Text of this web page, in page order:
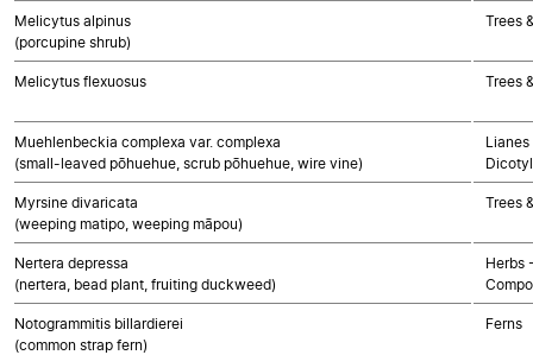
Melicytus alpinus
(porcupine shrub)
Trees
Melicytus flexuosus Trees
Muehlenbeckia complexa var. complexa
(small-leaved pōhuehue, scrub pōhuehue, wire vine)
Myrsine divaricata
(weeping matipo, weeping māpou)
Trees
Nertera depressa
(nertera, bead plant, fruiting duckweed)
Herbs
Notogrammitis billardierei
(common strap fern)
Ferns